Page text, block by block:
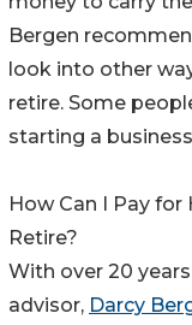
Bergen
look into other
retire. Some
starting a
How Can I Pay for
Retire?
With over 20
advisor, Darcy